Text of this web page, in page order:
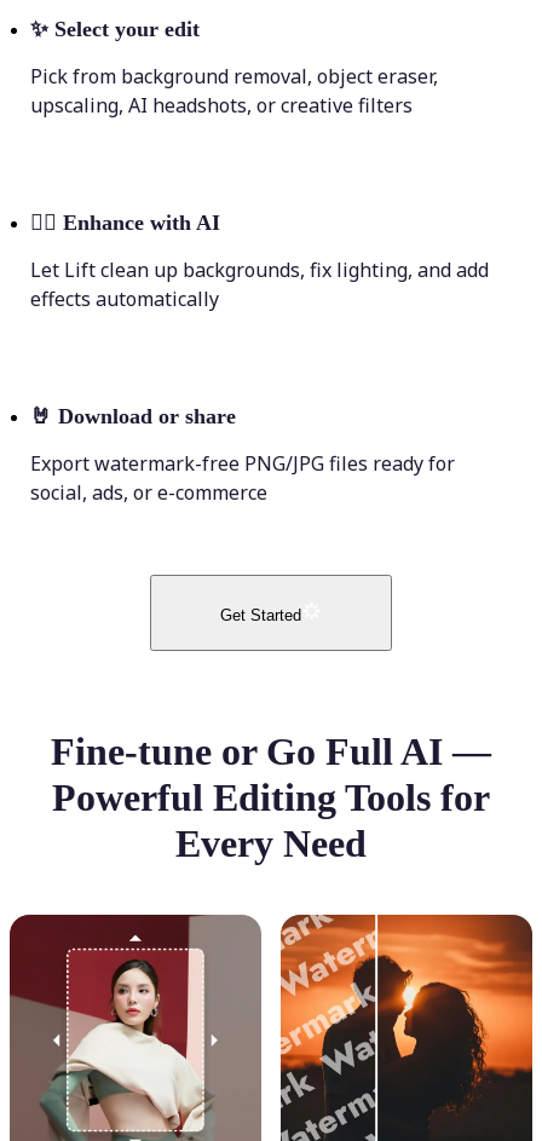
✨ Select your edit
Pick from background removal, object eraser,
upscaling, AI headshots, or creative filters
💁‍♀️ Enhance with AI
Let Lift clean up backgrounds, fix lighting, and add
effects automatically
🤘 Download or share
Export watermark-free PNG/JPG files ready for
social, ads, or e-commerce
Get Started
Fine-tune or Go Full AI —
Powerful Editing Tools for
Every Need